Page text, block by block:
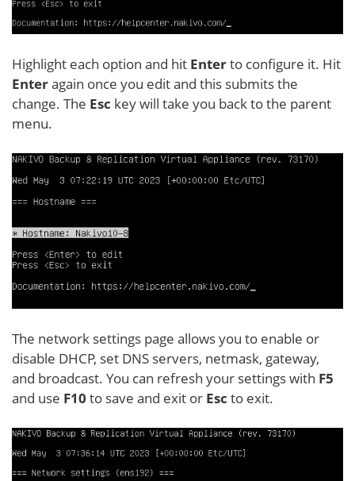
Highlight each option and hit Enterto configure it. Hit
Enteragain once you edit and this submits the
change. The Esc key will take you back to the parent
menu.
The network settings page allows you to enable or
disable DHCP, set DNS servers, netmask, gateway,
and broadcast. You can refresh your settings with F5
and use F10 to save and exit or Esc to exit.